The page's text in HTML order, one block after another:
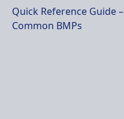
Quick Reference Guide –
Common BMPs